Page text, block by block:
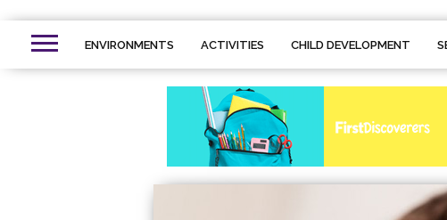
ENVIRONMENTS ACTIVITIES CHILD DEVELOPMENT